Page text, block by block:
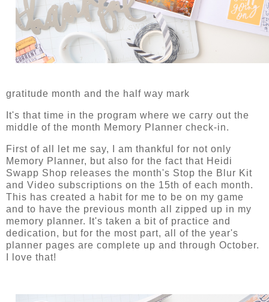
gratitude month and the half way mark
It's that time in the program where we carry out the
middle of the month Memory Planner check-in.
First of all let me say, I am thankful for not only
Memory Planner, but also for the fact that Heidi
Swapp Shop releases the month's Stop the Blur Kit
and Video subscriptions on the 15th of each month.
This has created a habit for me to be on my game
and to have the previous month all zipped up in my
memory planner. It's taken a bit of practice and
dedication, but for the most part, all of the year's
planner pages are complete up and through October.
I love that!